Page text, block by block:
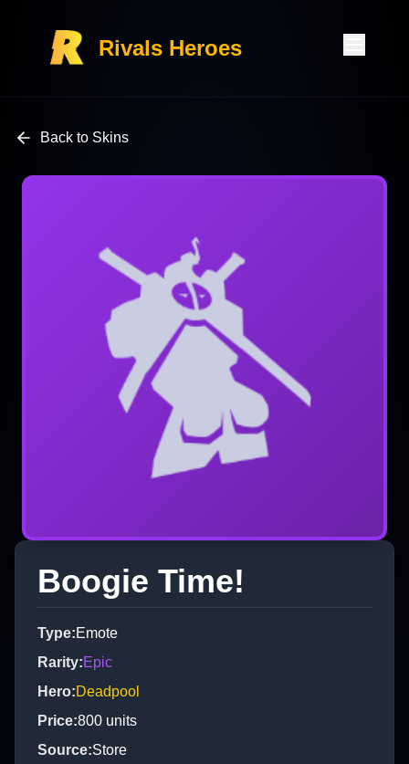
Rivals Heroes
Back to Skins
Boogie Time!
Type:Emote
Rarity:Epic
Hero:Deadpool
Price:800 units
Source:Store